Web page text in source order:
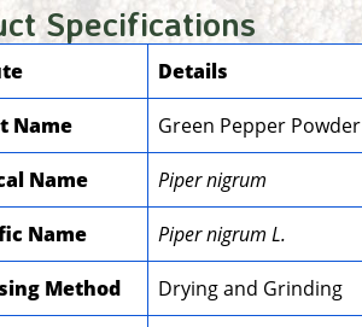
Specifications
Details
Name Green Pepper Powder
Name Piper nigrum
Name Piper nigrum L.
Method Drying and Grinding